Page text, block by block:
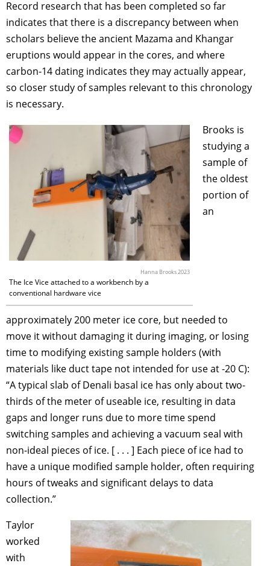
Record research that has been completed so far
indicates that there is a discrepancy between when
scholars believe the ancient Mazama and Khangar
eruptions would appear in the cores, and where
carbon-14 dating indicates they may actually appear,
so closer study of samples relevant to this chronology
is necessary.
Hanna Brooks 2023
The Ice Vice attached to a workbench by a
conventional hardware vice
Brooks is
studying a
sample of
the oldest
portion of
an
approximately 200 meter ice core, but needed to
move it without damaging it during imaging, or losing
time to modifying existing sample holders (with
materials like duct tape not intended for use at -20 C):
“A typical slab of Denali basal ice has only about two-
thirds of the meter of useable ice, resulting in data
gaps and longer runs due to more time spend
switching samples and achieving a vacuum seal with
non-ideal pieces of ice. [ . . . ] Each piece of ice had to
have a unique modified sample holder, often requiring
hours of tweaks and significant delays to data
collection.”
Taylor
worked
with